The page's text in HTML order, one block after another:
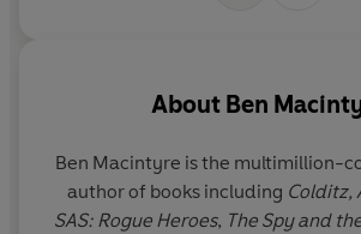
'A remarkable story of one man's
Book of the Week
© Ben MacIntyre 2018 (P) Penguin
About Ben
Ben Macintyre is the multimillion-
author of books including Colditz,
SAS: Rogue Heroes, The Spy and